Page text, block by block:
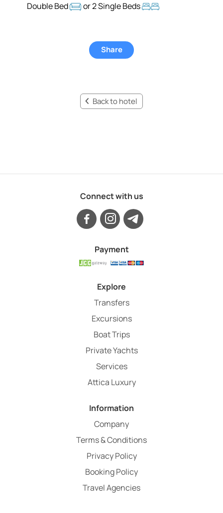
Double Bed or 2 Single Beds
Share
Back to hotel
Connect with us
Payment
Explore
Transfers
Excursions
Boat Trips
Private Yachts
Services
Attica Luxury
Information
Company
Terms & Conditions
Privacy Policy
Booking Policy
Travel Agencies